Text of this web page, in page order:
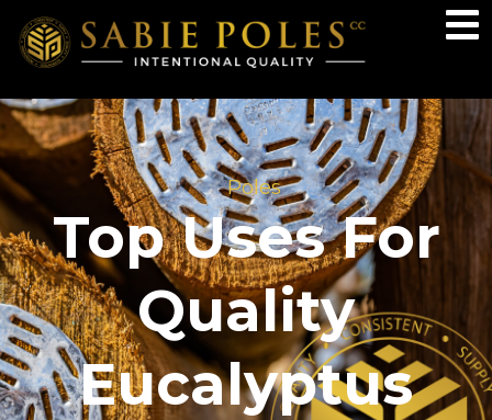
Poles
Top Uses For
Quality
Eucalyptus